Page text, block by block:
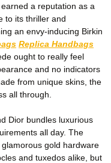
a reputation as a
to its thriller and
an envy-inducing Birkin
Replica Handbags
ought to really feel
and no indicators
from unique skins, the
all through.
Dior bundles luxurious
all day. The
gold hardware
and tuxedos alike, but